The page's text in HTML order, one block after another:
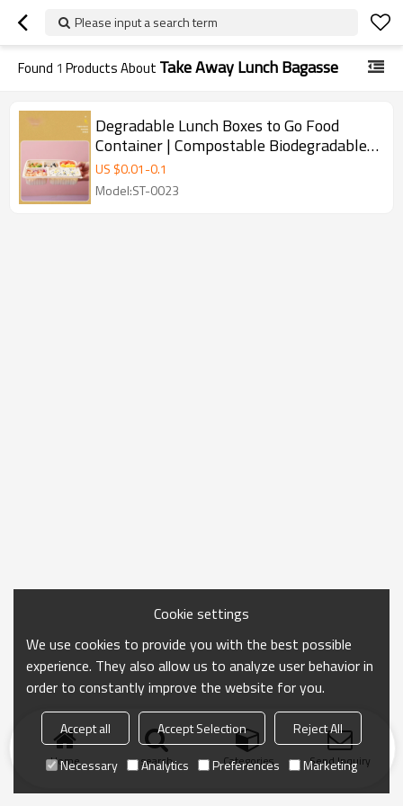
Please input a search term
Found 1 Products About Take Away Lunch Bagasse
Degradable Lunch Boxes to Go Food
Container | Compostable Biodegradable |
Material Bagasse Pulp Hing Hamburger
Box Togo Box Sugarcane | Used for
US $0.01-0.1
Model:ST-0023
Home search Categories Send Inquiry
Cookie settings
We use cookies to provide you with the best possible
experience. They also allow us to analyze user behavior in
order to constantly improve the website for you.
Accept all Accept Selection
Reject All
Necessary
Analytics Preferences Marketing